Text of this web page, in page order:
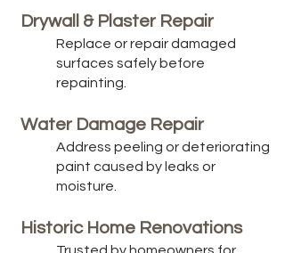
Drywall & Plaster Repair
Replace or repair damaged
surfaces safely before
repainting.
Water Damage Repair
Address peeling or deteriorating
paint caused by leaks or
moisture.
Historic Home Renovations